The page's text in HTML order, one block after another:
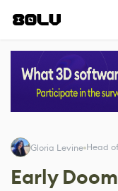
Gloria Levine Head
Early